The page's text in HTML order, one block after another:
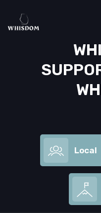
Local